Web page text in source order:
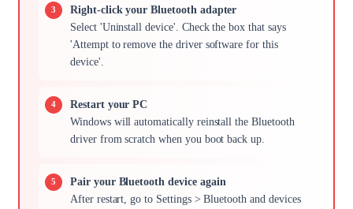
Right-click your Bluetooth adapter
Select 'Uninstall device'. Check the box that says
'Attempt to remove the driver software for this
device'.
Restart your PC
Windows will automatically reinstall the Bluetooth
driver from scratch when you boot back up.
Pair your Bluetooth device again
After restart, go to Settings > Bluetooth and devices